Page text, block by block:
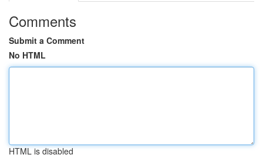
Comments
Submit a Comment
No HTML
HTML is disabled